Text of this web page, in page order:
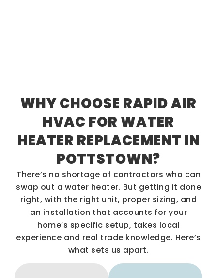
WHY CHOOSE RAPID AIR
HVAC FOR WATER
HEATER REPLACEMENT IN
POTTSTOWN?
There’s no shortage of contractors who can
swap out a water heater. But getting it done
right, with the right unit, proper sizing, and
an installation that accounts for your
home’s specific setup, takes local
experience and real trade knowledge. Here’s
what sets us apart.